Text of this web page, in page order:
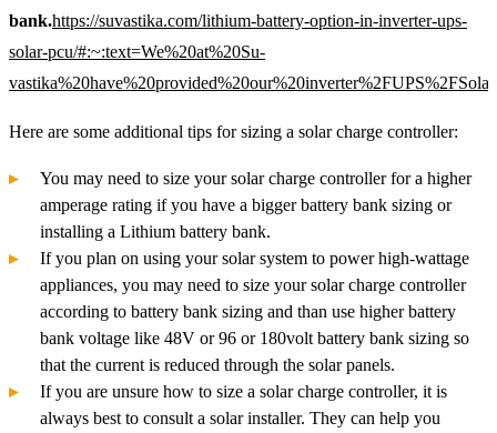
bank.https://suvastika.com/lithium-battery-option-in-inverter-ups-
solar-pcu/#:~:text=We%20at%20Su-
Here are some additional tips for sizing a solar charge controller:
You may need to size your solar charge controller for a higher
amperage rating if you have a bigger battery bank sizing or
installing a Lithium battery bank.
If you plan on using your solar system to power high-wattage
appliances, you may need to size your solar charge controller
according to battery bank sizing and than use higher battery
bank voltage like 48V or 96 or 180volt battery bank sizing so
that the current is reduced through the solar panels.
If you are unsure how to size a solar charge controller, it is
always best to consult a solar installer. They can help you